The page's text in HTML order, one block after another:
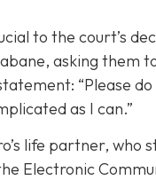
to the court’s
asking them
“Please
as I can.”
life partner,
Electronic